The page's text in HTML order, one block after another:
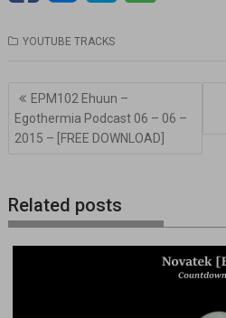
YOUTUBE TRACKS
Navegación
de
entradas
EPM102 Ehuun –
Egothermia Podcast 06 – 06 –
2015 – [FREE DOWNLOAD]
Related posts